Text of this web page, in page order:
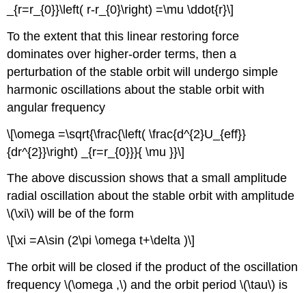
_{r=r_{0}}\left( r-r_{0}\right) =\mu \ddot{r}\]
To the extent that this linear restoring force
dominates over higher-order terms, then a
perturbation of the stable orbit will undergo simple
harmonic oscillations about the stable orbit with
angular frequency
\[\omega =\sqrt{\frac{\left( \frac{d^{2}U_{eff}}
{dr^{2}}\right) _{r=r_{0}}}{ \mu }}\]
The above discussion shows that a small amplitude
radial oscillation about the stable orbit with amplitude
\(\xi\) will be of the form
\[\xi =A\sin (2\pi \omega t+\delta )\]
The orbit will be closed if the product of the oscillation
frequency \(\omega ,\) and the orbit period \(\tau\) is